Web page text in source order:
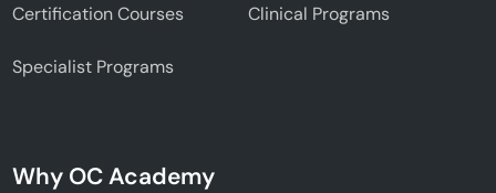
Certification Courses Clinical Programs
Specialist Programs
Why OC Academy